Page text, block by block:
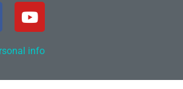
info